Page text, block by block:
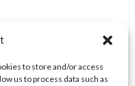
to store and/or access
us to process data such as